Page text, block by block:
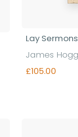
Lay Sermons
James
£105.00